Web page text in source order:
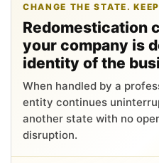
CHANGE THE STATE.
Redomestication
your company is
identity of the
When handled by a
entity continues
another state with no
disruption.